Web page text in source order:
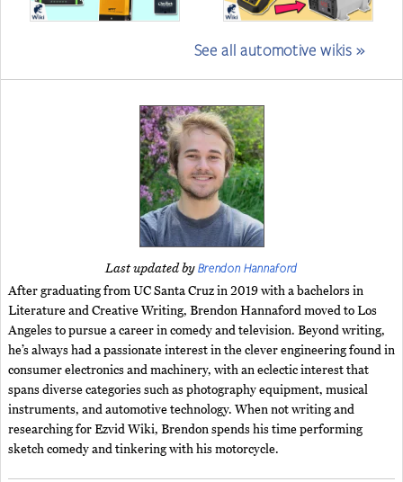
See all automotive wikis »
Last updated byBrendon Hannaford
After graduating from UC Santa Cruz in 2019 with a bachelors in
Literature and Creative Writing, Brendon Hannaford moved to Los
Angeles to pursue a career in comedy and television. Beyond writing,
he’s always had a passionate interest in the clever engineering found in
consumer electronics and machinery, with an eclectic interest that
spans diverse categories such as photography equipment, musical
instruments, and automotive technology. When not writing and
researching for Ezvid Wiki, Brendon spends his time performing
sketch comedy and tinkering with his motorcycle.